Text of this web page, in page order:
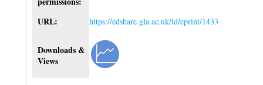
URL: https://edshare.gla.ac.uk/id/eprint/1433
Downloads &
Views